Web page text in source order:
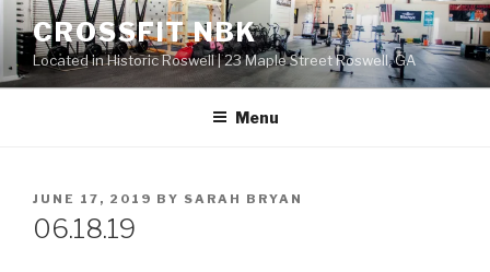
Skip
content
CROSSFIT NBK
Located in Historic Roswell | 23 Maple Street Roswell, GA
Menu
POSTED
ON
JUNE 17, 2019 BY SARAH BRYAN
06.18.19